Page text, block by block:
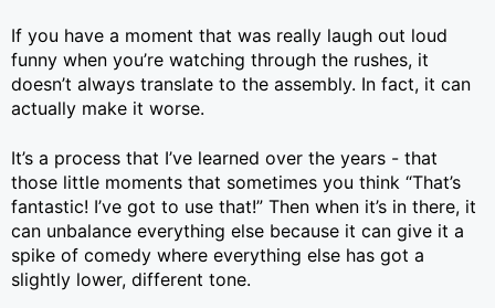
If you have a moment that was really laugh out loud
funny when you’re watching through the rushes, it
doesn’t always translate to the assembly. In fact, it can
actually make it worse.
It’s a process that I’ve learned over the years - that
those little moments that sometimes you think “That’s
fantastic! I’ve got to use that!” Then when it’s in there, it
can unbalance everything else because it can give it a
spike of comedy where everything else has got a
slightly lower, different tone.